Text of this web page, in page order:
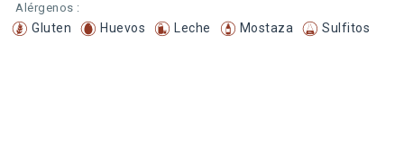
Alérgenos :
Gluten Huevos Leche Mostaza Sulfitos